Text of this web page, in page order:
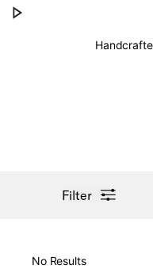
Natural Playability.
Filter
open filter menu
No Results